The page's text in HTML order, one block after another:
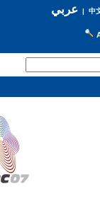
عربي| 中